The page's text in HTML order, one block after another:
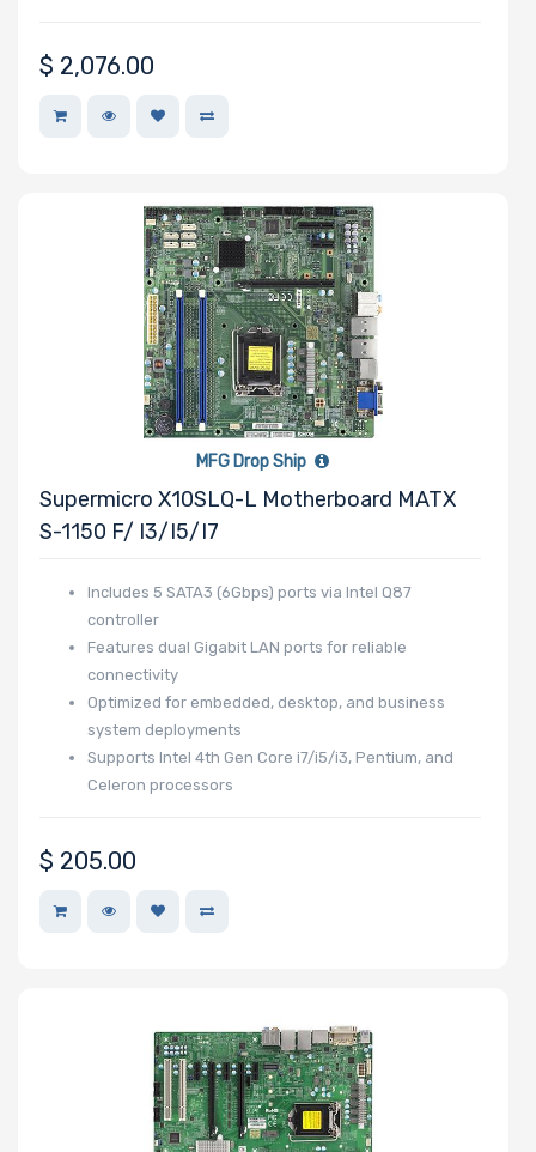
Supermicro
$ 2,076.00
MFG Drop Ship
Supermicro X10SLQ-L Motherboard MATX
S-1150 F/ I3/i5/i7
Includes 5 SATA3 (6Gbps) ports via Intel Q87
controller
Features dual Gigabit LAN ports for reliable
connectivity
Optimized for embedded, desktop, and business
system deployments
Supports Intel 4th Gen Core i7/i5/i3, Pentium, and
Celeron processors
$ 205.00